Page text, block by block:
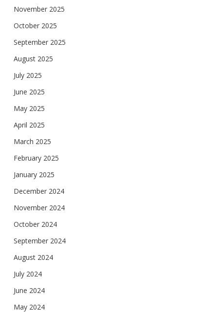
November 2025
October 2025
September 2025
August 2025
July 2025
June 2025
May 2025
April 2025
March 2025
February 2025
January 2025
December 2024
November 2024
October 2024
September 2024
August 2024
July 2024
June 2024
May 2024